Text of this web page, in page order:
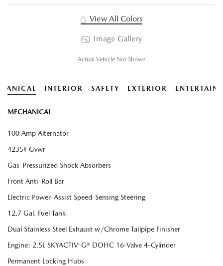
View All Colors
Image Gallery
Actual Vehicle Not Shown
INTERIOR SAFETY EXTERIOR
MECHANICAL
100 Amp Alternator
4235# Gvwr
Gas-Pressurized Shock Absorbers
Front Anti-Roll Bar
Electric Power-Assist Speed-Sensing Steering
12.7 Gal. Fuel Tank
Dual Stainless Steel Exhaust w/Chrome Tailpipe Finisher
Engine: 2.5L SKYACTIV-G® DOHC 16-Valve 4-Cylinder
Permanent Locking Hubs